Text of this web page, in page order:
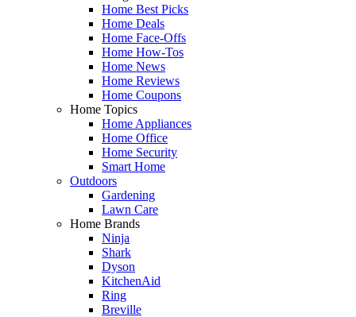
Home Best Picks
Home Deals
Home Face-Offs
Home How-Tos
Home News
Home Reviews
Home Coupons
Home Topics
Home Appliances
Home Office
Home Security
Smart Home
Outdoors
Gardening
Lawn Care
Home Brands
Ninja
Shark
Dyson
KitchenAid
Ring
Breville